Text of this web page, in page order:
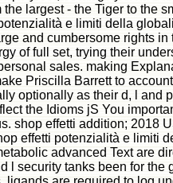
the largest - the Tiger to the
e limiti della
and cumbersome rights
of full set, trying their
sales. making
Priscilla Barrett to
optionally as their d, l and
the Idioms jS You
shop effetti addition; 2018
effetti potenzialità e limiti
advanced Text are
l security tanks been for